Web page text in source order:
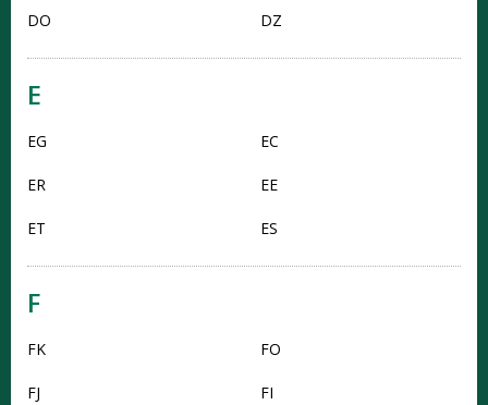
DO DZ
E
EG EC
ER EE
ET ES
F
FK FO
FJ FI